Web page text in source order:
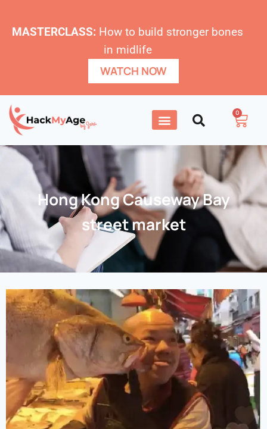
MASTERCLASS: How to build stronger bones
in midlife
WATCH NOW
0
Hong Kong Causeway Bay
street market